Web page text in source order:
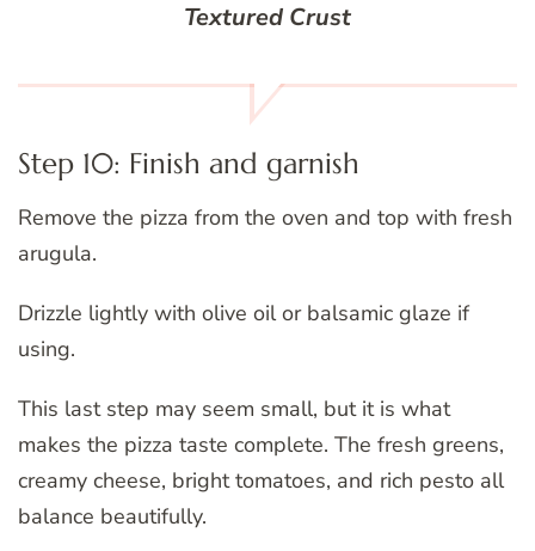
Textured Crust
Step 10: Finish and garnish
Remove the pizza from the oven and top with fresh
arugula.
Drizzle lightly with olive oil or balsamic glaze if
using.
This last step may seem small, but it is what
makes the pizza taste complete. The fresh greens,
creamy cheese, bright tomatoes, and rich pesto all
balance beautifully.